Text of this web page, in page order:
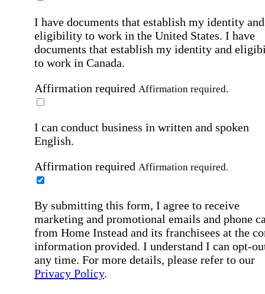
I have documents that establish my identity and
eligibility to work in the United States. I have
documents that establish my identity and
to work in Canada.
Affirmation required Affirmation required.
I can conduct business in written and spoken
English.
Affirmation required Affirmation required.
By submitting this form, I agree to receive
marketing and promotional emails and phone
from Home Instead and its franchisees at the
information provided. I understand I can opt-
any time. For more details, please refer to our
Privacy Policy.